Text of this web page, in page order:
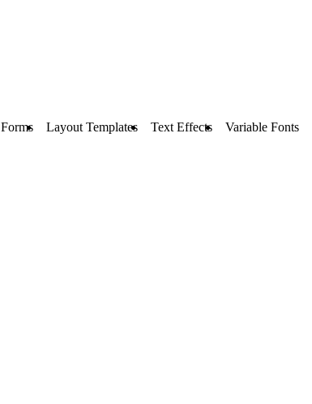
Forms Layout Templates Text Effects Variable Fonts